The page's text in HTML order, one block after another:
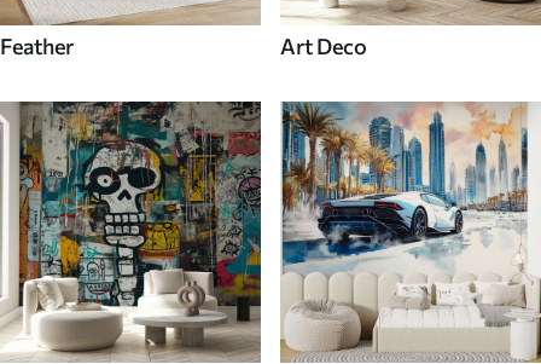
Feather Art Deco